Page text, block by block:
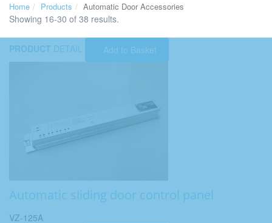
Home Products Automatic Door Accessories
Showing 16-30 of 38 results.
PRODUCT DETAIL Add to Basket
Automatic sliding door control panel
VZ-125A